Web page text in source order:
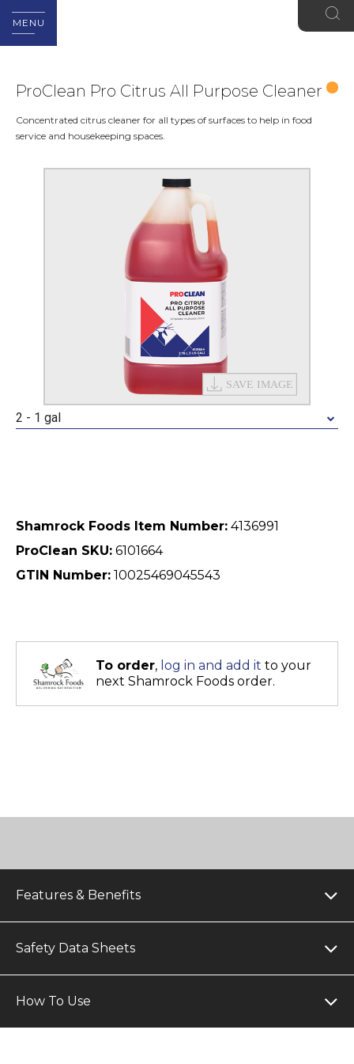
MENU
ProClean Pro Citrus All Purpose Cleaner
Concentrated citrus cleaner for all types of surfaces to help in food
service and housekeeping spaces.
2 - 1 gal
Shamrock Foods Item Number: 4136991
ProClean SKU: 6101664
GTIN Number: 10025469045543
To order, log in and add it to your
next Shamrock Foods order.
Features & Benefits
Safety Data Sheets
How To Use